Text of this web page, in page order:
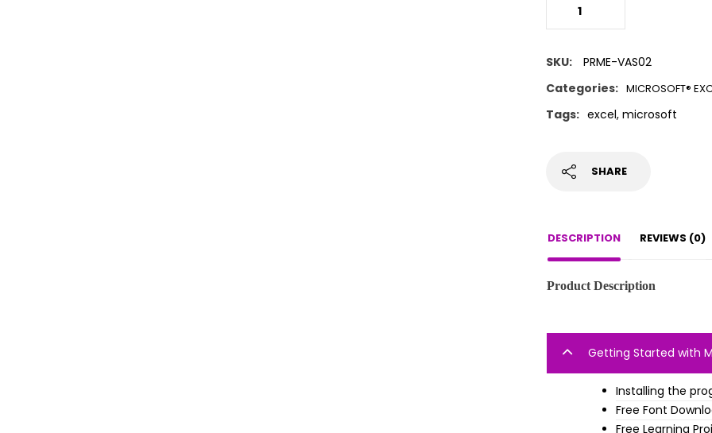
SKU:
PRME-VAS02
Categories: MICROSOFT®
Tags: excel, microsoft
SHARE
DESCRIPTION REVIEWS (0)
Product Description
Getting Started with
Installing the
Free Font
Free Learning